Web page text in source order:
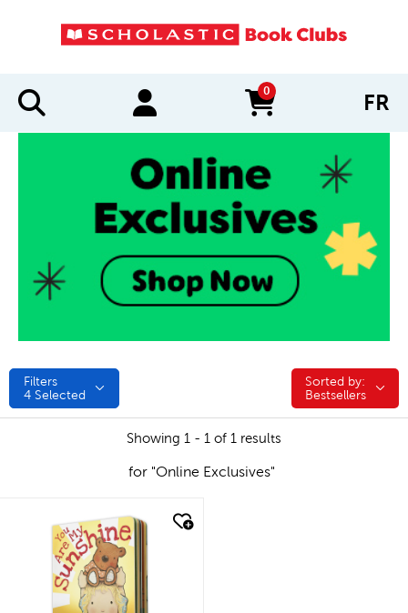
0
items in cart FR
Filters
4 Selected
Sorted by:
Sorted by:
Bestsellers
Showing 1 - 1 of 1 results
for "Online Exclusives"
quick look